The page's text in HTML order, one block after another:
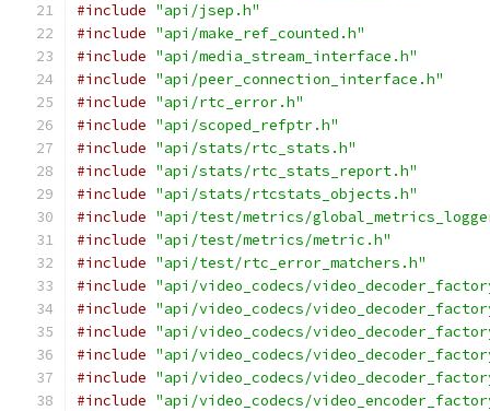
#include "api/jsep.h"
#include "api/make_ref_counted.h"
#include "api/media_stream_interface.h"
#include "api/peer_connection_interface.h"
#include "api/rtc_error.h"
#include "api/scoped_refptr.h"
#include "api/stats/rtc_stats.h"
#include "api/stats/rtc_stats_report.h"
#include "api/stats/rtcstats_objects.h"
#include "api/test/metrics/
#include "api/test/metrics/metric.h"
#include "api/test/rtc_error_matchers.h"
#include "api/video_codecs/
#include "api/video_codecs/
#include "api/video_codecs/
#include "api/video_codecs/
#include "api/video_codecs/
#include "api/video_codecs/